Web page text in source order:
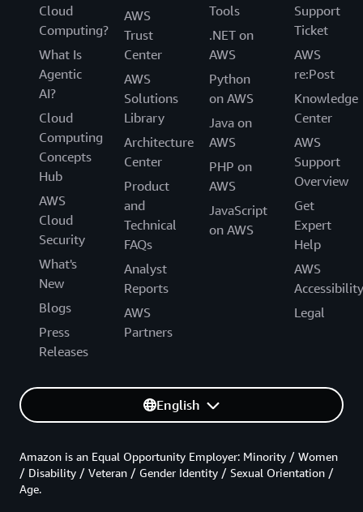
Cloud
Computing?
What Is
Agentic
AI?
Cloud
Computing
Concepts
Hub
AWS
Cloud
Security
What's
New
Blogs
Press
Releases
AWS
Trust
Center
AWS
Solutions
Library
Architecture
Center
Product
and
Technical
FAQs
Analyst
Reports
AWS
Partners
Tools
.NET on
AWS
Python
on AWS
Java on
AWS
PHP on
AWS
JavaScript
on AWS
Support
Ticket
AWS
re:Post
Knowledge
Center
AWS
Support
Overview
Get
Expert
Help
AWS
Accessibility
Legal
English
Amazon is an Equal Opportunity Employer: Minority / Women
/ Disability / Veteran / Gender Identity / Sexual Orientation /
Age.